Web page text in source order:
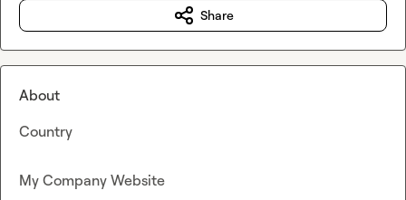
Share
About
Country
My Company Website